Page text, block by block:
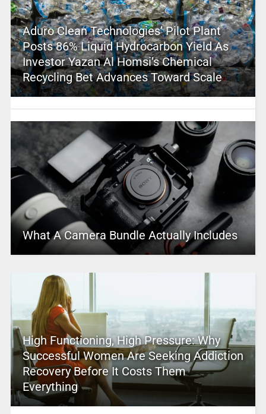
Aduro Clean Technologies’ Pilot Plant
Posts 86% Liquid Hydrocarbon Yield As
Investor Yazan Al Homsi’s Chemical
Recycling Bet Advances Toward Scale
What A Camera Bundle Actually Includes
High Functioning, High Pressure: Why
Successful Women Are Seeking Addiction
Recovery Before It Costs Them
Everything